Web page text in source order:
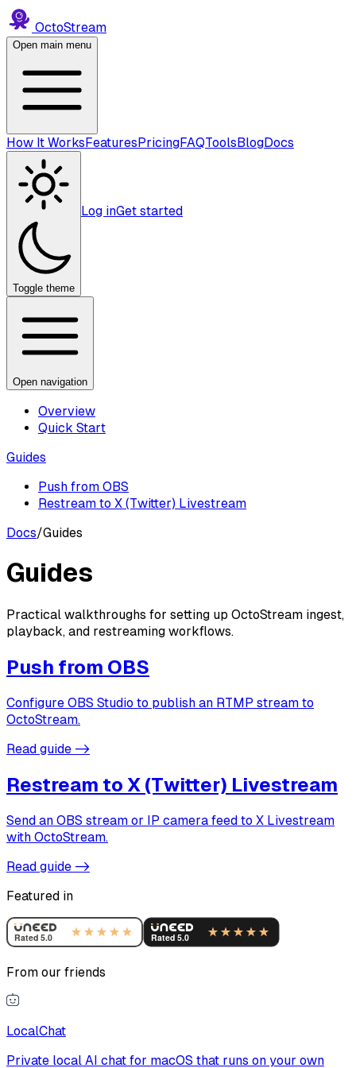
OctoStream
Open main menu
How It WorksFeaturesPricingFAQToolsBlogDocs
Toggle theme
Log inGet started
Open navigation
Overview
Quick Start
Guides
Push from OBS
Restream to X (Twitter) Livestream
Docs/Guides
Guides
Practical walkthroughs for setting up OctoStream ingest,
playback, and restreaming workflows.
Push from OBS
Configure OBS Studio to publish an RTMP stream to
OctoStream.
Read guide ->
Restream to X (Twitter) Livestream
Send an OBS stream or IP camera feed to X Livestream
with OctoStream.
Read guide ->
Featured in
From our friends
LocalChat
Private local AI chat for macOS that runs on your own